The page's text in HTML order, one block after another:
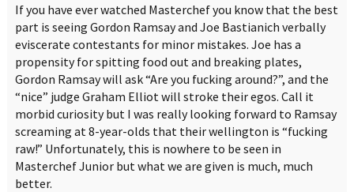
If you have ever watched Masterchef you know that the best
part is seeing Gordon Ramsay and Joe Bastianich verbally
eviscerate contestants for minor mistakes. Joe has a
propensity for spitting food out and breaking plates,
Gordon Ramsay will ask “Are you fucking around?”, and the
“nice” judge Graham Elliot will stroke their egos. Call it
morbid curiosity but I was really looking forward to Ramsay
screaming at 8-year-olds that their wellington is “fucking
raw!” Unfortunately, this is nowhere to be seen in
Masterchef Junior but what we are given is much, much
better.